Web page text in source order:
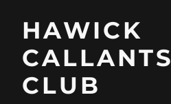
HAWICK
CALLANTS
CLUB